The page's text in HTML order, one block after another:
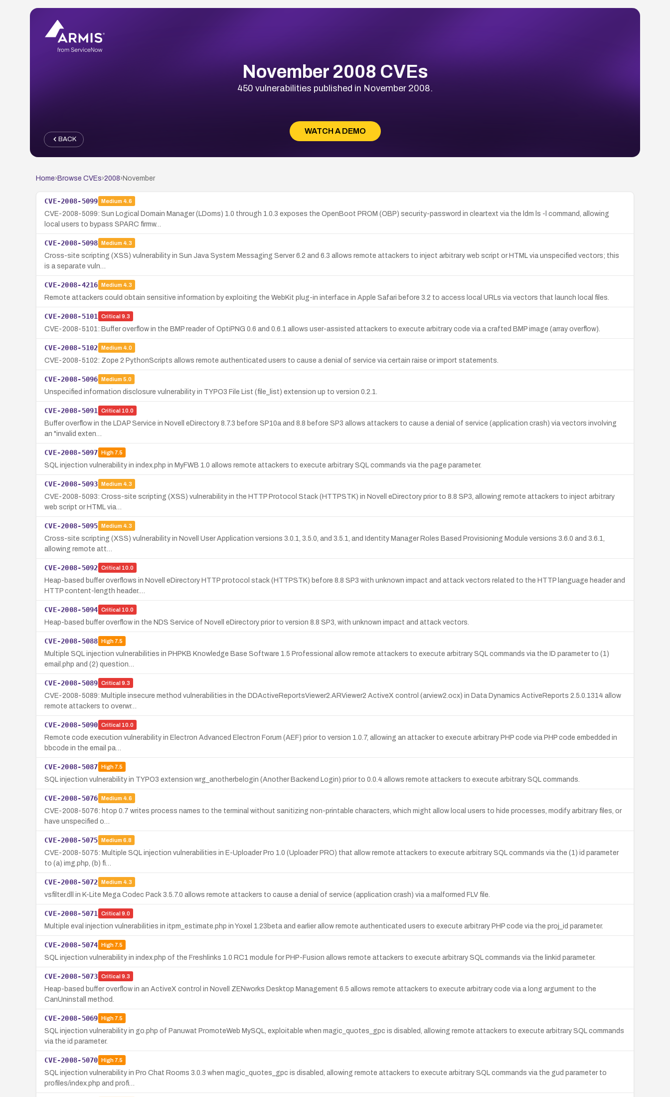
November 2008 CVEs
450 vulnerabilities published in November 2008.
WATCH A DEMO
BACK
Home› Browse CVEs›2008› November
CVE-2008-5099 Medium 4.6
CVE-2008-5099: Sun Logical Domain Manager (LDoms) 1.0 through 1.0.3 exposes the OpenBoot PROM (OBP) security-password in cleartext via the ldm ls -l command, allowing
local users to bypass SPARC firmw…
CVE-2008-5098 Medium 4.3
Cross-site scripting (XSS) vulnerability in Sun Java System Messaging Server 6.2 and 6.3 allows remote attackers to inject arbitrary web script or HTML via unspecified vectors; this
is a separate vuln…
CVE-2008-4216 Medium 4.3
Remote attackers could obtain sensitive information by exploiting the WebKit plug-in interface in Apple Safari before 3.2 to access local URLs via vectors that launch local files.
CVE-2008-5101 Critical 9.3
CVE-2008-5101: Buffer overflow in the BMP reader of OptiPNG 0.6 and 0.6.1 allows user-assisted attackers to execute arbitrary code via a crafted BMP image (array overflow).
CVE-2008-5102 Medium 4.0
CVE-2008-5102: Zope 2 PythonScripts allows remote authenticated users to cause a denial of service via certain raise or import statements.
CVE-2008-5096 Medium 5.0
Unspecified information disclosure vulnerability in TYPO3 File List (file_list) extension up to version 0.2.1.
CVE-2008-5091 Critical 10.0
Buffer overflow in the LDAP Service in Novell eDirectory 8.7.3 before SP10a and 8.8 before SP3 allows attackers to cause a denial of service (application crash) via vectors involving
an "invalid exten…
CVE-2008-5097 High7.5
SQL injection vulnerability in index.php in MyFWB 1.0 allows remote attackers to execute arbitrary SQL commands via the page parameter.
CVE-2008-5093 Medium 4.3
CVE-2008-5093: Cross-site scripting (XSS) vulnerability in the HTTP Protocol Stack (HTTPSTK) in Novell eDirectory prior to 8.8 SP3, allowing remote attackers to inject arbitrary
web script or HTML via…
CVE-2008-5095 Medium 4.3
Cross-site scripting (XSS) vulnerability in Novell User Application versions 3.0.1, 3.5.0, and 3.5.1, and Identity Manager Roles Based Provisioning Module versions 3.6.0 and 3.6.1,
allowing remote att…
CVE-2008-5092 Critical 10.0
Heap-based buffer overflows in Novell eDirectory HTTP protocol stack (HTTPSTK) before 8.8 SP3 with unknown impact and attack vectors related to the HTTP language header and
HTTP content-length header.…
CVE-2008-5094 Critical 10.0
Heap-based buffer overflow in the NDS Service of Novell eDirectory prior to version 8.8 SP3, with unknown impact and attack vectors.
CVE-2008-5088 High7.5
Multiple SQL injection vulnerabilities in PHPKB Knowledge Base Software 1.5 Professional allow remote attackers to execute arbitrary SQL commands via the ID parameter to (1)
email.php and (2) question…
CVE-2008-5089 Critical 9.3
CVE-2008-5089: Multiple insecure method vulnerabilities in the DDActiveReportsViewer2.ARViewer2 ActiveX control (arview2.ocx) in Data Dynamics ActiveReports 2.5.0.1314 allow
remote attackers to overwr…
CVE-2008-5090 Critical 10.0
Remote code execution vulnerability in Electron Advanced Electron Forum (AEF) prior to version 1.0.7, allowing an attacker to execute arbitrary PHP code via PHP code embedded in
bbcode in the email pa…
CVE-2008-5087 High7.5
SQL injection vulnerability in TYPO3 extension wrg_anotherbelogin (Another Backend Login) prior to 0.0.4 allows remote attackers to execute arbitrary SQL commands.
CVE-2008-5076 Medium 4.6
CVE-2008-5076: htop 0.7 writes process names to the terminal without sanitizing non-printable characters, which might allow local users to hide processes, modify arbitrary files, or
have unspecified o…
CVE-2008-5075 Medium 6.8
CVE-2008-5075: Multiple SQL injection vulnerabilities in E-Uploader Pro 1.0 (Uploader PRO) that allow remote attackers to execute arbitrary SQL commands via the (1) id parameter
to (a) img.php, (b) fi…
CVE-2008-5072 Medium 4.3
vsfilter.dll in K-Lite Mega Codec Pack 3.5.7.0 allows remote attackers to cause a denial of service (application crash) via a malformed FLV file.
CVE-2008-5071 Critical 9.0
Multiple eval injection vulnerabilities in itpm_estimate.php in Yoxel 1.23beta and earlier allow remote authenticated users to execute arbitrary PHP code via the proj_id parameter.
CVE-2008-5074 High7.5
SQL injection vulnerability in index.php of the Freshlinks 1.0 RC1 module for PHP-Fusion allows remote attackers to execute arbitrary SQL commands via the linkid parameter.
CVE-2008-5073 Critical 9.3
Heap-based buffer overflow in an ActiveX control in Novell ZENworks Desktop Management 6.5 allows remote attackers to execute arbitrary code via a long argument to the
CanUninstall method.
CVE-2008-5069 High7.5
SQL injection vulnerability in go.php of Panuwat PromoteWeb MySQL, exploitable when magic_quotes_gpc is disabled, allowing remote attackers to execute arbitrary SQL commands
via the id parameter.
CVE-2008-5070 High7.5
SQL injection vulnerability in Pro Chat Rooms 3.0.3 when magic_quotes_gpc is disabled, allowing remote attackers to execute arbitrary SQL commands via the gud parameter to
profiles/index.php and profi…